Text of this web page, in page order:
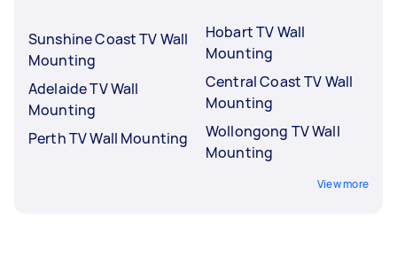
Sunshine Coast TV Wall
Mounting
Adelaide TV Wall
Mounting
Perth TV Wall Mounting
Hobart TV Wall
Mounting
Central Coast TV Wall
Mounting
Wollongong TV Wall
Mounting
View more